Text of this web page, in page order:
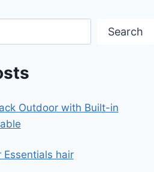
Search
Outdoor with Built-in
Essentials hair